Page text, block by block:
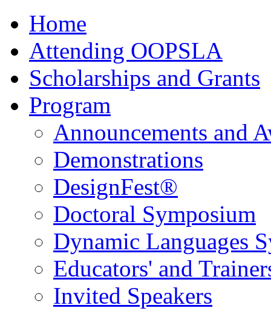
Home
Attending OOPSLA
Scholarships and Grants
Program
Announcements and
Demonstrations
DesignFest®
Doctoral Symposium
Dynamic Languages
Educators' and
Invited Speakers